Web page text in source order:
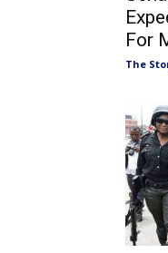
For
The